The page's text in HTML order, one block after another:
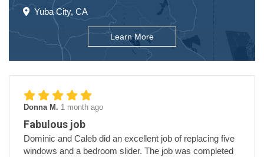
Yuba City, CA
Learn More
Donna M. 1 month ago
Fabulous job
Dominic and Caleb did an excellent job of replacing five
windows and a bedroom slider. The job was completed